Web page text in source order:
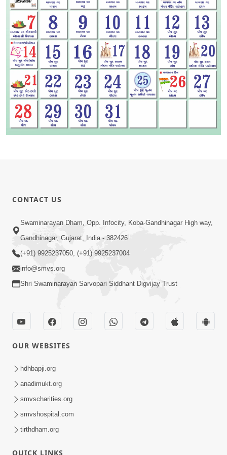
CONTACT US
Swaminarayan Dham, Opp. Infocity, Koba-Gandhinagar High way,
Gandhinagar, Gujarat, India - 382426
(+91) 9925237050, (+91) 9925237004
info@smvs.org
Shri Swaminarayan Sarvopari Siddhant Digvijay Trust
OUR WEBSITES
hdhbapji.org
anadimukt.org
smvscharities.org
smvshospital.com
tirthdham.org
QUICK LINKS